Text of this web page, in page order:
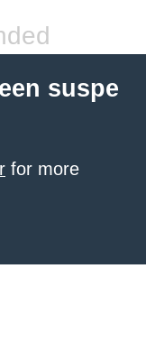
suspe
for more